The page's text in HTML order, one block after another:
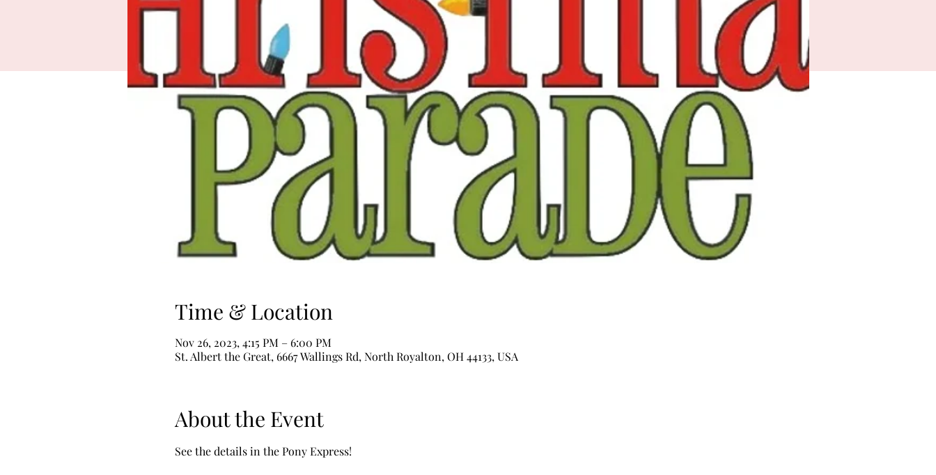
Time & Location
Nov 26, 2023, 4:15 PM – 6:00 PM
St. Albert the Great, 6667 Wallings Rd, North Royalton, OH 44133, USA
About the Event
See the details in the Pony Express!